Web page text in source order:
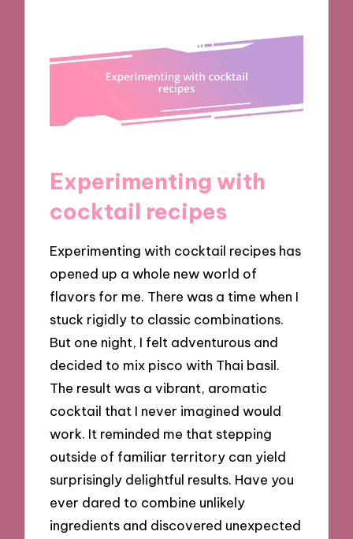
Experimenting with
cocktail recipes
Experimenting with cocktail recipes has
opened up a whole new world of
flavors for me. There was a time when I
stuck rigidly to classic combinations.
But one night, I felt adventurous and
decided to mix pisco with Thai basil.
The result was a vibrant, aromatic
cocktail that I never imagined would
work. It reminded me that stepping
outside of familiar territory can yield
surprisingly delightful results. Have you
ever dared to combine unlikely
ingredients and discovered unexpected